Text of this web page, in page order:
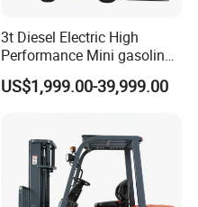
3t Diesel Electric High
Performance Mini gasoline
electric stacker Forklift
US$1,999.00-39,999.00